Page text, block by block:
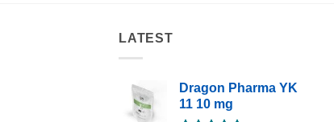
LATEST
Dragon Pharma YK
11 10 mg